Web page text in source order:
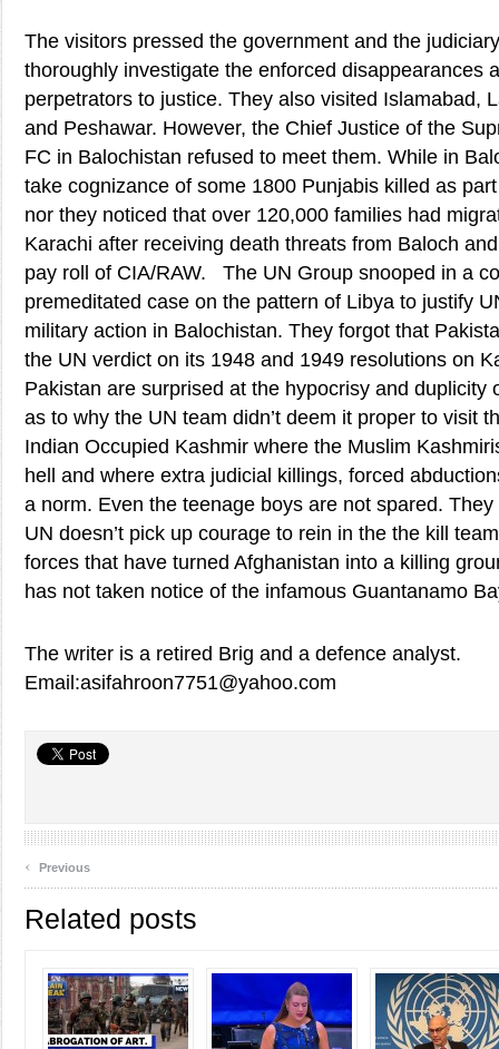
The visitors pressed the government and the
thoroughly investigate the enforced disappearances
perpetrators to justice. They also visited Islamabad,
and Peshawar. However, the Chief Justice of the
FC in Balochistan refused to meet them. While in
take cognizance of some 1800 Punjabis killed as
nor they noticed that over 120,000 families had
Karachi after receiving death threats from Baloch
pay roll of CIA/RAW. The UN Group snooped in a
premeditated case on the pattern of Libya to justify
military action in Balochistan. They forgot that
the UN verdict on its 1948 and 1949 resolutions on
Pakistan are surprised at the hypocrisy and duplicity
as to why the UN team didn’t deem it proper to visit
Indian Occupied Kashmir where the Muslim
hell and where extra judicial killings, forced
a norm. Even the teenage boys are not spared.
UN doesn’t pick up courage to rein in the the kill
forces that have turned Afghanistan into a killing
has not taken notice of the infamous Guantanamo
The writer is a retired Brig and a defence analyst.
Email:asifahroon7751@yahoo.com
‹ Previous
Related posts